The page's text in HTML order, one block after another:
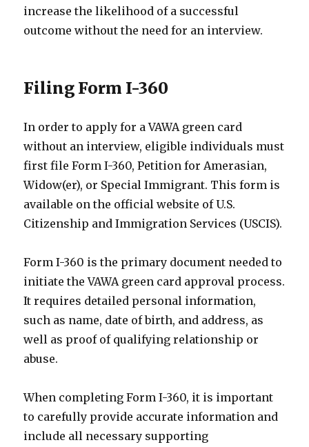
increase the likelihood of a successful
outcome without the need for an interview.
Filing Form I-360
In order to apply for a VAWA green card
without an interview, eligible individuals must
first file Form I-360, Petition for Amerasian,
Widow(er), or Special Immigrant. This form is
available on the official website of U.S.
Citizenship and Immigration Services (USCIS).
Form I-360 is the primary document needed to
initiate the VAWA green card approval process.
It requires detailed personal information,
such as name, date of birth, and address, as
well as proof of qualifying relationship or
abuse.
When completing Form I-360, it is important
to carefully provide accurate information and
include all necessary supporting